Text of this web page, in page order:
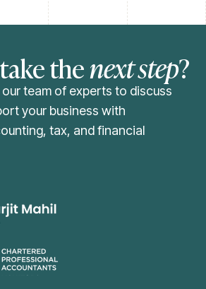
thenext step?
team of experts to discuss
your business with
tax, and financial